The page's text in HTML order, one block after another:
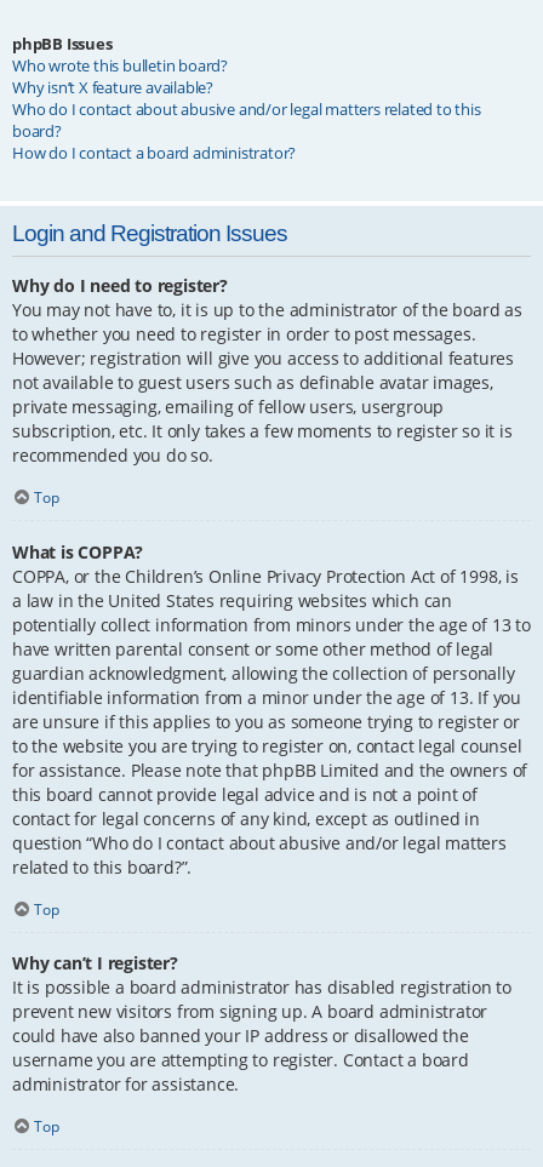
phpBB Issues
Who wrote this bulletin board?
Why isn’t X feature available?
Who do I contact about abusive and/or legal matters related to this
board?
How do I contact a board administrator?
Login and Registration Issues
Why do I need to register?
You may not have to, it is up to the administrator of the board as
to whether you need to register in order to post messages.
However; registration will give you access to additional features
not available to guest users such as definable avatar images,
private messaging, emailing of fellow users, usergroup
subscription, etc. It only takes a few moments to register so it is
recommended you do so.
Top
What is COPPA?
COPPA, or the Children’s Online Privacy Protection Act of 1998, is
a law in the United States requiring websites which can
potentially collect information from minors under the age of 13 to
have written parental consent or some other method of legal
guardian acknowledgment, allowing the collection of personally
identifiable information from a minor under the age of 13. If you
are unsure if this applies to you as someone trying to register or
to the website you are trying to register on, contact legal counsel
for assistance. Please note that phpBB Limited and the owners of
this board cannot provide legal advice and is not a point of
contact for legal concerns of any kind, except as outlined in
question “Who do I contact about abusive and/or legal matters
related to this board?”.
Top
Why can’t I register?
It is possible a board administrator has disabled registration to
prevent new visitors from signing up. A board administrator
could have also banned your IP address or disallowed the
username you are attempting to register. Contact a board
administrator for assistance.
Top